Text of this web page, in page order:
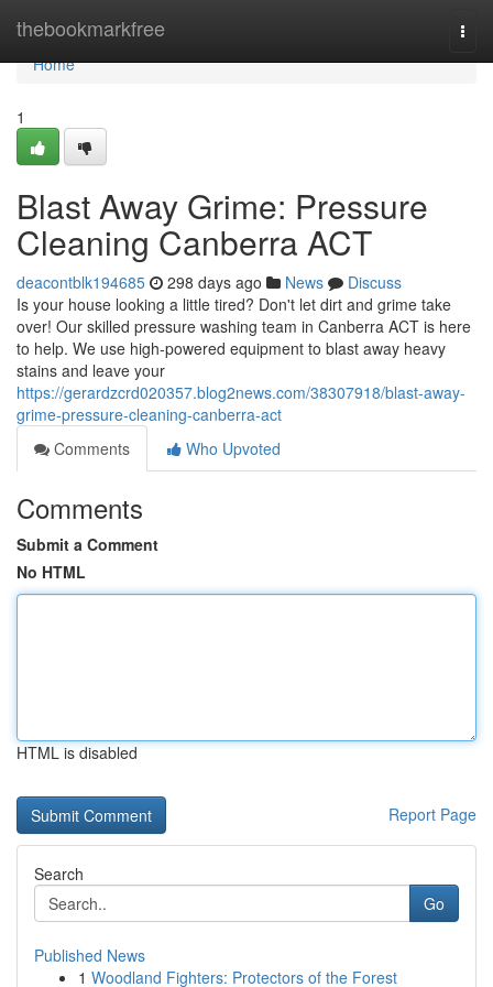
thebookmarkfree
Home
Home
1
Blast Away Grime: Pressure
Cleaning Canberra ACT
deacontblk194685 298 days ago News
Discuss
Is your house looking a little tired? Don't let dirt and grime take
over! Our skilled pressure washing team in Canberra ACT is here
to help. We use high-powered equipment to blast away heavy
stains and leave your
https://gerardzcrd020357.blog2news.com/38307918/blast-away-
grime-pressure-cleaning-canberra-act
Comments
Who Upvoted
Comments
Submit a Comment
No HTML
HTML is disabled
Report Page
Search
Go
Published News
1 Woodland Fighters: Protectors of the Forest